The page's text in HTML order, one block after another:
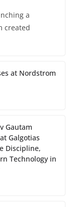
a
created
at Nordstrom
Gautam
Galgotias
Discipline,
Technology in